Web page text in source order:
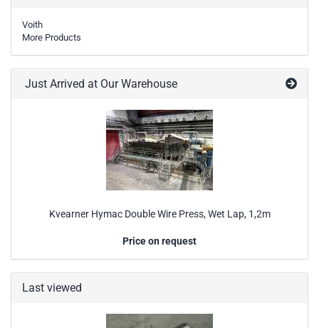
Voith
More Products
Just Arrived at Our Warehouse
Kvearner Hymac Double Wire Press, Wet Lap, 1,2m
Price on request
Last viewed